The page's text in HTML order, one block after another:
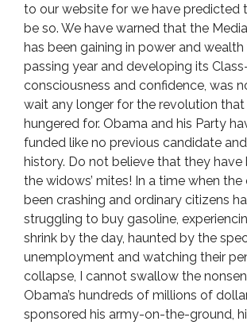
to our website for we have predicted
be so. We have warned that the
has been gaining in power and
passing year and developing its
consciousness and confidence, was
wait any longer for the revolution that
hungered for. Obama and his Party
funded like no previous candidate
history. Do not believe that they have
the widows’ mites! In a time when
been crashing and ordinary citizens
struggling to buy gasoline,
shrink by the day, haunted by the
unemployment and watching their
collapse, I cannot swallow the
Obama’s hundreds of millions of
sponsored his army-on-the-ground,